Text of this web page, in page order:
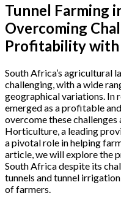
Tunnel Farming
Overcoming
Profitability
South Africa’s agricultural
challenging, with a wide
geographical variations. In
emerged as a profitable
overcome these
Horticulture, a leading
a pivotal role in helping
article, we will explore the
South Africa despite its
tunnels and tunnel
of farmers.